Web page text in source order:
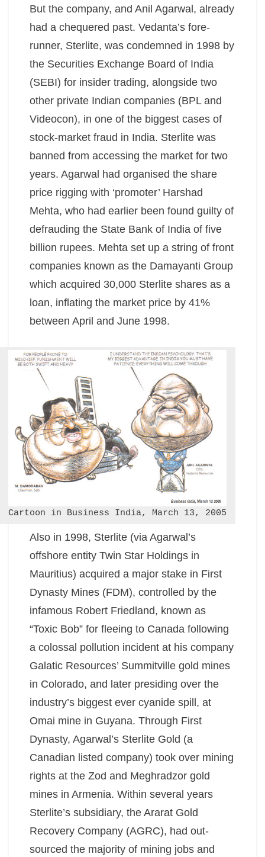
But the company, and Anil Agarwal, already
had a chequered past. Vedanta’s fore-
runner, Sterlite, was condemned in 1998 by
the Securities Exchange Board of India
(SEBI) for insider trading, alongside two
other private Indian companies (BPL and
Videocon), in one of the biggest cases of
stock-market fraud in India. Sterlite was
banned from accessing the market for two
years. Agarwal had organised the share
price rigging with ‘promoter’ Harshad
Mehta, who had earlier been found guilty of
defrauding the State Bank of India of five
billion rupees. Mehta set up a string of front
companies known as the Damayanti Group
which acquired 30,000 Sterlite shares as a
loan, inflating the market price by 41%
between April and June 1998.
Cartoon in Business India, March 13, 2005
Also in 1998, Sterlite (via Agarwal’s
offshore entity Twin Star Holdings in
Mauritius) acquired a major stake in First
Dynasty Mines (FDM), controlled by the
infamous Robert Friedland, known as
“Toxic Bob” for fleeing to Canada following
a colossal pollution incident at his company
Galatic Resources’ Summitville gold mines
in Colorado, and later presiding over the
industry’s biggest ever cyanide spill, at
Omai mine in Guyana. Through First
Dynasty, Agarwal’s Sterlite Gold (a
Canadian listed company) took over mining
rights at the Zod and Meghradzor gold
mines in Armenia. Within several years
Sterlite’s subsidiary, the Ararat Gold
Recovery Company (AGRC), had out-
sourced the majority of mining jobs and